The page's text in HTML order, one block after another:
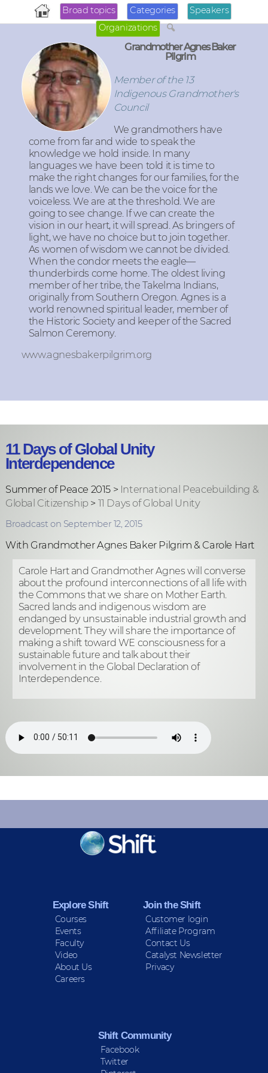
Broad topics Categories
Speakers
Organizations
Grandmother Agnes Baker
Pilgrim
Member of the 13
Indigenous Grandmother's
Council
We grandmothers have
come from far and wide to speak the
knowledge we hold inside. In many
languages we have been told it is time to
make the right changes for our families, for the
lands we love. We can be the voice for the
voiceless. We are at the threshold. We are
going to see change. If we can create the
vision in our heart, it will spread. As bringers of
light, we have no choice but to join together.
As women of wisdom we cannot be divided.
When the condor meets the eagle—
thunderbirds come home. The oldest living
member of her tribe, the Takelma Indians,
originally from Southern Oregon. Agnes is a
world renowned spiritual leader, member of
the Historic Society and keeper of the Sacred
Salmon Ceremony.
www.agnesbakerpilgrim.org
11 Days of Global Unity
Interdependence
Summer of Peace 2015 > International Peacebuilding &
Global Citizenship> 11 Days of Global Unity
Broadcast on September 12, 2015
With Grandmother Agnes Baker Pilgrim & Carole Hart
Carole Hart and Grandmother Agnes will converse
about the profound interconnections of all life with
the Commons that we share on Mother Earth.
Sacred lands and indigenous wisdom are
endanged by unsustainable industrial growth and
development. They will share the importance of
making a shift toward WE consciousness for a
sustainable future and talk about their
involvement in the Global Declaration of
Interdependence.
KEEP INFORMED
Sign up for Peace Updates!
Explore Shift
Courses
Events
Faculty
Video
About Us
Careers
Join the Shift
Customer login
Affiliate Program
Contact Us
Catalyst Newsletter
Privacy
Shift Community
Facebook
Twitter